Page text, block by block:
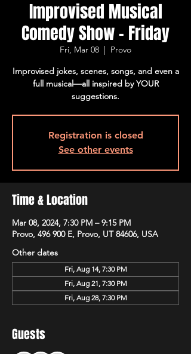
Improvised Musical
Comedy Show - Friday
Fri, Mar 08
  |
Provo
Improvised jokes, scenes, songs, and even a
full musical—all inspired by YOUR
suggestions.
Registration is closed
See other events
Time & Location
Mar 08, 2024, 7:30 PM – 9:15 PM
Provo, 496 900 E, Provo, UT 84606, USA
Other dates
Fri, Aug 14, 7:30 PM
Fri, Aug 21, 7:30 PM
Fri, Aug 28, 7:30 PM
Guests